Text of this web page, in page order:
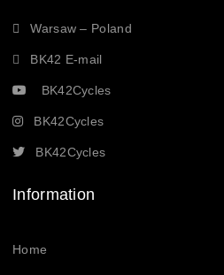
Warsaw – Poland
BK42 E-mail
BK42Cycles
BK42Cycles
BK42Cycles
Information
Home